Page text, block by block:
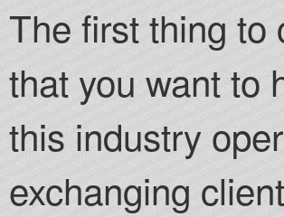
The first thing to
that you want to
this industry
exchanging